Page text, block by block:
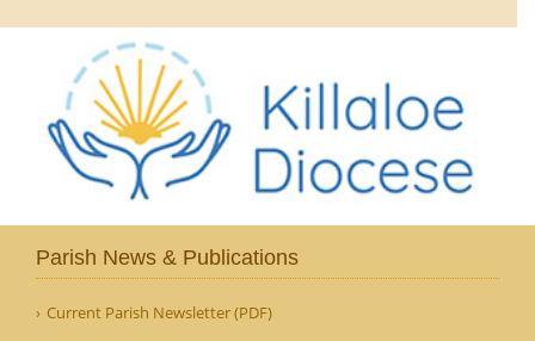
Parish News & Publications
Current Parish Newsletter (PDF)